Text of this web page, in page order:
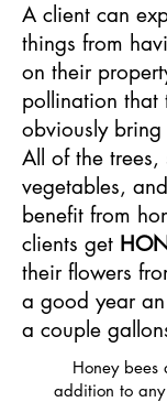
A client can
things from
on their
pollination that
obviously
All of the trees,
vegetables,
benefit from
clients get
their flowers
a good year
a couple
Honey bees
addition to